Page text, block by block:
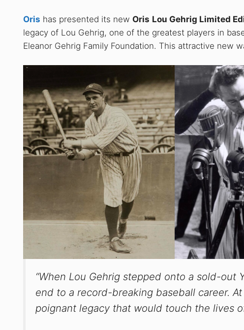
Oris has presented its new Oris Lou Gehrig Limited
legacy of Lou Gehrig, one of the greatest players in
Eleanor Gehrig Family Foundation. This attractive new
“When Lou Gehrig stepped onto a sold-out
end to a record-breaking baseball career.
poignant legacy that would touch the lives